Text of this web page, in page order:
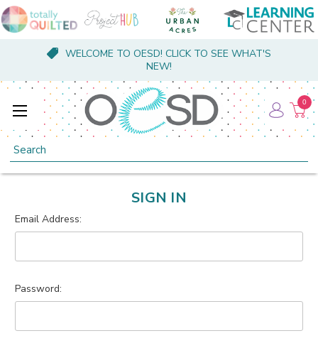
WELCOME TO OESD! CLICK TO SEE WHAT'S
NEW!
Search
0
SIGN IN
Email Address:
Password: